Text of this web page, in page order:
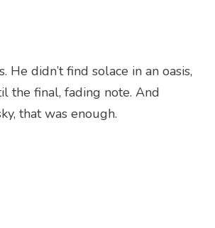
didn’t find solace in an oasis,
the final, fading note. And
that was enough.